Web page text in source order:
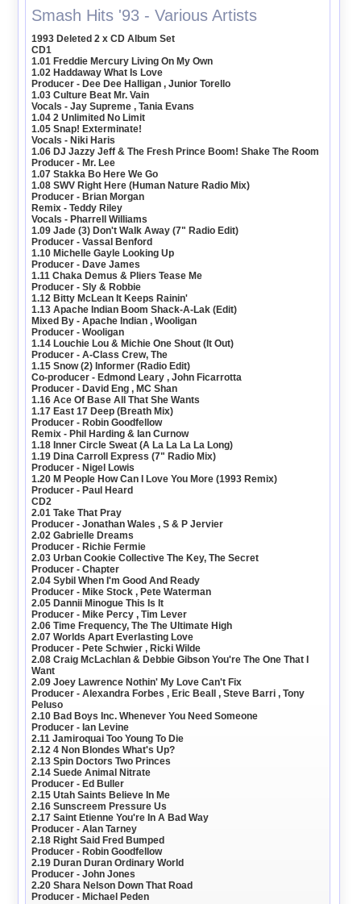
Smash Hits '93 - Various Artists
1993 Deleted 2 x CD Album Set
CD1
1.01 Freddie Mercury Living On My Own
1.02 Haddaway What Is Love
Producer - Dee Dee Halligan , Junior Torello
1.03 Culture Beat Mr. Vain
Vocals - Jay Supreme , Tania Evans
1.04 2 Unlimited No Limit
1.05 Snap! Exterminate!
Vocals - Niki Haris
1.06 DJ Jazzy Jeff & The Fresh Prince Boom! Shake The Room
Producer - Mr. Lee
1.07 Stakka Bo Here We Go
1.08 SWV Right Here (Human Nature Radio Mix)
Producer - Brian Morgan
Remix - Teddy Riley
Vocals - Pharrell Williams
1.09 Jade (3) Don't Walk Away (7" Radio Edit)
Producer - Vassal Benford
1.10 Michelle Gayle Looking Up
Producer - Dave James
1.11 Chaka Demus & Pliers Tease Me
Producer - Sly & Robbie
1.12 Bitty McLean It Keeps Rainin'
1.13 Apache Indian Boom Shack-A-Lak (Edit)
Mixed By - Apache Indian , Wooligan
Producer - Wooligan
1.14 Louchie Lou & Michie One Shout (It Out)
Producer - A-Class Crew, The
1.15 Snow (2) Informer (Radio Edit)
Co-producer - Edmond Leary , John Ficarrotta
Producer - David Eng , MC Shan
1.16 Ace Of Base All That She Wants
1.17 East 17 Deep (Breath Mix)
Producer - Robin Goodfellow
Remix - Phil Harding & Ian Curnow
1.18 Inner Circle Sweat (A La La La La Long)
1.19 Dina Carroll Express (7" Radio Mix)
Producer - Nigel Lowis
1.20 M People How Can I Love You More (1993 Remix)
Producer - Paul Heard
CD2
2.01 Take That Pray
Producer - Jonathan Wales , S & P Jervier
2.02 Gabrielle Dreams
Producer - Richie Fermie
2.03 Urban Cookie Collective The Key, The Secret
Producer - Chapter
2.04 Sybil When I'm Good And Ready
Producer - Mike Stock , Pete Waterman
2.05 Dannii Minogue This Is It
Producer - Mike Percy , Tim Lever
2.06 Time Frequency, The The Ultimate High
2.07 Worlds Apart Everlasting Love
Producer - Pete Schwier , Ricki Wilde
2.08 Craig McLachlan & Debbie Gibson You're The One That I
Want
2.09 Joey Lawrence Nothin' My Love Can't Fix
Producer - Alexandra Forbes , Eric Beall , Steve Barri , Tony
Peluso
2.10 Bad Boys Inc. Whenever You Need Someone
Producer - Ian Levine
2.11 Jamiroquai Too Young To Die
2.12 4 Non Blondes What's Up?
2.13 Spin Doctors Two Princes
2.14 Suede Animal Nitrate
Producer - Ed Buller
2.15 Utah Saints Believe In Me
2.16 Sunscreem Pressure Us
2.17 Saint Etienne You're In A Bad Way
Producer - Alan Tarney
2.18 Right Said Fred Bumped
Producer - Robin Goodfellow
2.19 Duran Duran Ordinary World
Producer - John Jones
2.20 Shara Nelson Down That Road
Producer - Michael Peden